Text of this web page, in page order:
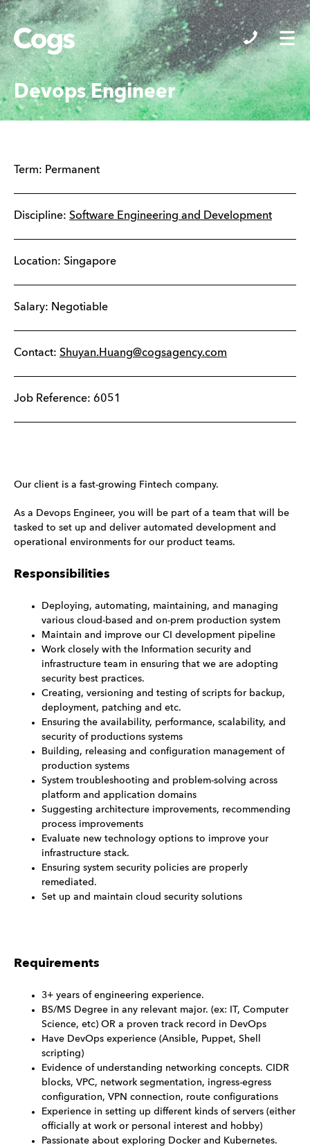
Cogs
Devops Engineer
Term: Permanent
Discipline: Software Engineering and Development
Location: Singapore
Salary: Negotiable
Contact: Shuyan.Huang@cogsagency.com
Job Reference: 6051
Our client is a fast-growing Fintech company.
As a Devops Engineer, you will be part of a team that will be
tasked to set up and deliver automated development and
operational environments for our product teams.
Responsibilities
Deploying, automating, maintaining, and managing
various cloud-based and on-prem production system
Maintain and improve our CI development pipeline
Work closely with the Information security and
infrastructure team in ensuring that we are adopting
security best practices.
Creating, versioning and testing of scripts for backup,
deployment, patching and etc.
Ensuring the availability, performance, scalability, and
security of productions systems
Building, releasing and configuration management of
production systems
System troubleshooting and problem-solving across
platform and application domains
Suggesting architecture improvements, recommending
process improvements
Evaluate new technology options to improve your
infrastructure stack.
Ensuring system security policies are properly
remediated.
Set up and maintain cloud security solutions
Requirements
3+ years of engineering experience.
BS/MS Degree in any relevant major. (ex: IT, Computer
Science, etc) OR a proven track record in DevOps
Have DevOps experience (Ansible, Puppet, Shell
scripting)
Evidence of understanding networking concepts. CIDR
blocks, VPC, network segmentation, ingress-egress
configuration, VPN connection, route configurations
Experience in setting up different kinds of servers (either
officially at work or personal interest and hobby)
Passionate about exploring Docker and Kubernetes.